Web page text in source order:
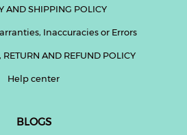
AND SHIPPING POLICY
Inaccuracies or Errors
RETURN AND REFUND POLICY
Help center
BLOGS